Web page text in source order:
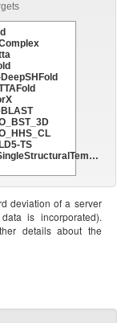
TS
deviation of a server
is incorporated).
details about the